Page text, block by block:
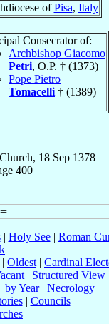
ofPisa, Italy
Consecrator of:
Archbishop Giacomo
Petri, O.P. † (1373)
Pope Pietro
Tomacelli † (1389)
18 Sep 1378
400
| Holy See| Roman
| Oldest | Cardinal
| Structured View
| by Year| Necrology
| Councils